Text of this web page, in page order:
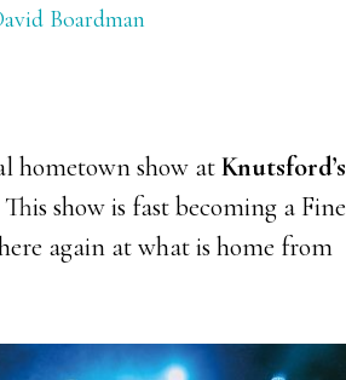
Boardman
hometown show atKnutsford’s
This show is fast becoming a Fine
again at what is home from